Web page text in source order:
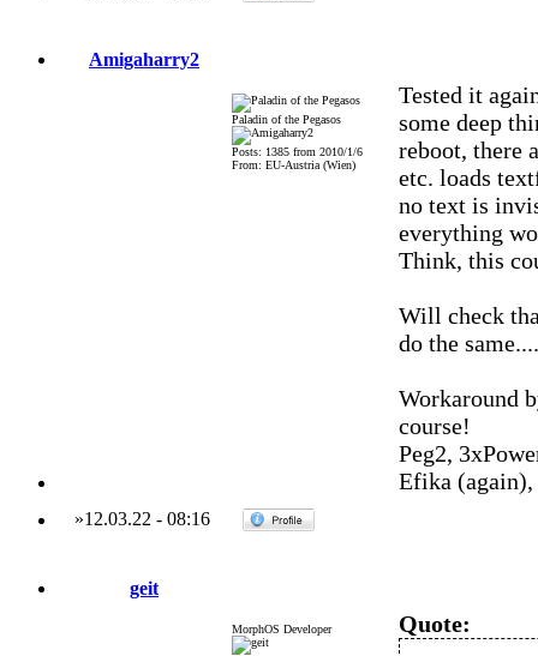
Amigaharry2
Paladin of the Pegasos
Posts: 1385 from 2010/1/6
From: EU-Austria (Wien)
Tested it
some deep
reboot, there
etc. loads
no text is
everything
Think, this
Will check
do the
Workaround
course!
Peg2,
Efika
»12.03.22 - 08:16
geit
MorphOS Developer Quote: